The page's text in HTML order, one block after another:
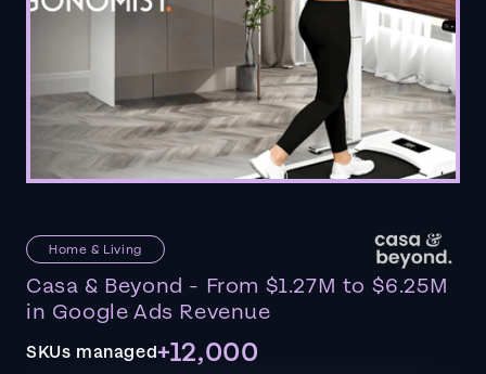
Home & Living
Casa & Beyond - From $1.27M to $6.25M
in Google Ads Revenue
SKUs managed+12,000